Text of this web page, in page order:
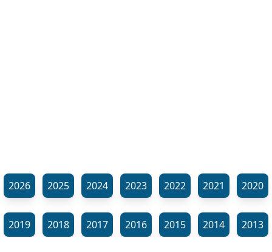
2026 2025 2024 2023 2022 2021 2020
2019 2018 2017 2016 2015 2014 2013